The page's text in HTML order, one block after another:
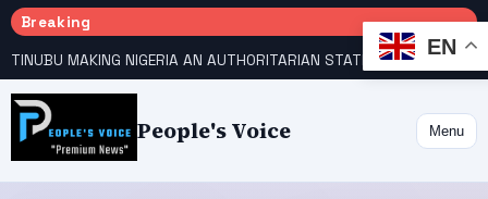
Breaking
TINUBU MAKING NIGERIA AN AUTHORITARIAN STATE — PDP HOW KANO EMERGED WORLD’S 9TH MOST POPULOUS CITY
People's Voice Menu
EN